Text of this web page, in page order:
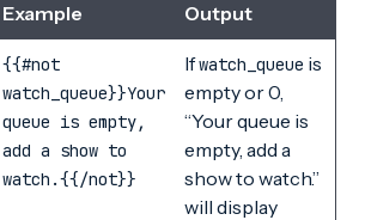
Example Output
{{#not
watch_queue}}Your
queue is empty,
add a show to
watch.{{/not}}
Ifwatch_queue is
empty or 0,
“Your queue is
empty, add a
show to watch.”
will display